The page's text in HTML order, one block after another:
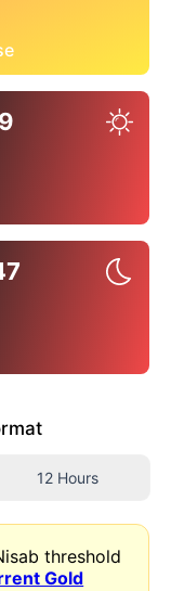
12 Hours
threshold
Gold